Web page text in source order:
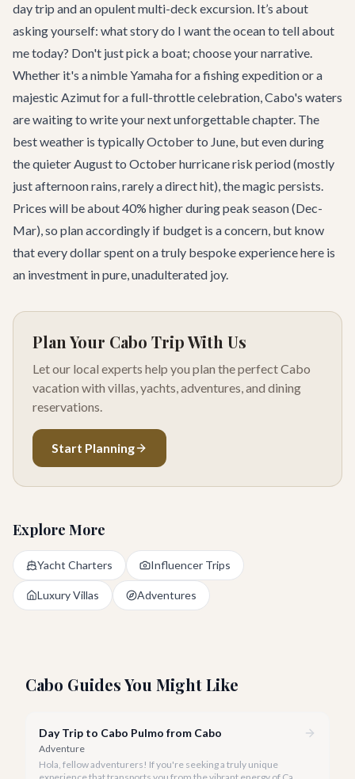
day trip and an opulent multi-deck excursion. It’s about
asking yourself: what story do I want the ocean to tell about
me today? Don't just pick a boat; choose your narrative.
Whether it's a nimble Yamaha for a fishing expedition or a
majestic Azimut for a full-throttle celebration, Cabo's waters
are waiting to write your next unforgettable chapter. The
best weather is typically October to June, but even during
the quieter August to October hurricane risk period (mostly
just afternoon rains, rarely a direct hit), the magic persists.
Prices will be about 40% higher during peak season (Dec-
Mar), so plan accordingly if budget is a concern, but know
that every dollar spent on a truly bespoke experience here is
an investment in pure, unadulterated joy.
Plan Your Cabo Trip With Us
Let our local experts help you plan the perfect Cabo
vacation with villas, yachts, adventures, and dining
reservations.
Start Planning
Explore More
Yacht Charters Influencer Trips
Luxury Villas Adventures
Cabo Guides You Might Like
Day Trip to Cabo Pulmo from Cabo
Adventure
Hola, fellow adventurers! If you're seeking a truly unique